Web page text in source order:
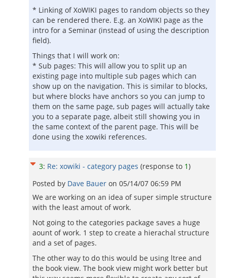
* Linking of XoWIKI pages to random objects so they
can be rendered there. E.g. an XoWIKI page as the
intro for a Seminar (instead of using the description
field).
Things that I will work on:
* Sub pages: This will allow you to split up an
existing page into multiple sub pages which can
show up on the navigation. This is similar to blocks,
but where blocks have anchors so you can jump to
them on the same page, sub pages will actually take
you to a separate page, albeit still showing you in
the same context of the parent page. This will be
done using the xowiki references.
3: Re: xowiki - category pages (response to 1)
Posted by Dave Bauer on 05/14/07 06:59 PM
We are working on an idea of super simple structure
with the least amout of work.
Not going to the categories package saves a huge
aount of work. 1 step to create a hierachal structure
and a set of pages.
The other way to do this would be using ltree and
the book view. The book view might work better but